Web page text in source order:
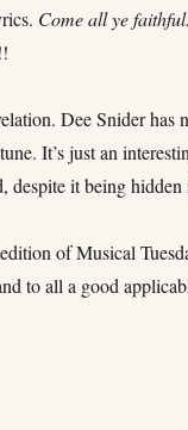
Come all ye
Dee Snider has
It’s just an
despite it being
of Musical
to all a good